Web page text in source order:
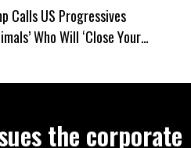
Calls US Progressives
Who Will ‘Close Your
the corporate